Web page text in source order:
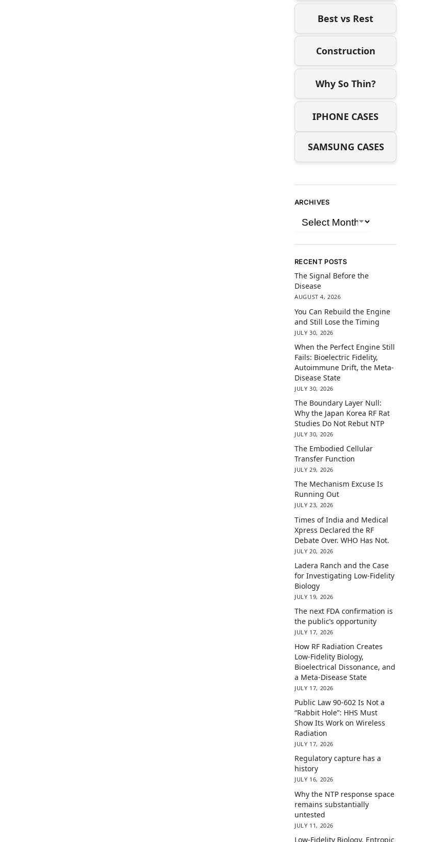
Best vs Rest
Construction
Why So Thin?
IPHONE CASES
SAMSUNG CASES
ARCHIVES
RECENT POSTS
The Signal Before the
Disease
AUGUST 4, 2026
You Can Rebuild the Engine
and Still Lose the Timing
JULY 30, 2026
When the Perfect Engine Still
Fails: Bioelectric Fidelity,
Autoimmune Drift, the Meta-
Disease State
JULY 30, 2026
The Boundary Layer Null:
Why the Japan Korea RF Rat
Studies Do Not Rebut NTP
JULY 30, 2026
The Embodied Cellular
Transfer Function
JULY 29, 2026
The Mechanism Excuse Is
Running Out
JULY 23, 2026
Times of India and Medical
Xpress Declared the RF
Debate Over. WHO Has Not.
JULY 20, 2026
Ladera Ranch and the Case
for Investigating Low-Fidelity
Biology
JULY 19, 2026
The next FDA confirmation is
the public’s opportunity
JULY 17, 2026
How RF Radiation Creates
Low-Fidelity Biology,
Bioelectrical Dissonance, and
a Meta-Disease State
JULY 17, 2026
Public Law 90-602 Is Not a
“Rabbit Hole”: HHS Must
Show Its Work on Wireless
Radiation
JULY 17, 2026
Regulatory capture has a
history
JULY 16, 2026
Why the NTP response space
remains substantially
untested
JULY 11, 2026
Low-Fidelity Biology, Entropic